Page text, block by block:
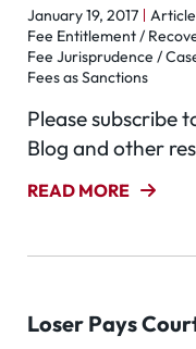
January 19, 2017
Fee Entitlement /
Fee Jurisprudence /
Fees as Sanctions
Please subscribe
Blog and other
READ MORE
Loser Pays